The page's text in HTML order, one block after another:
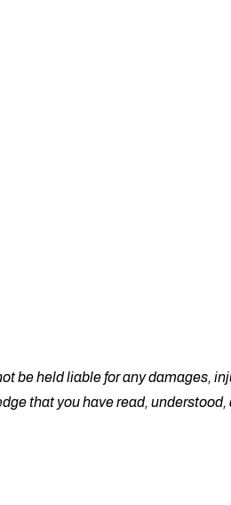
be held liable for any damages,
that you have read,